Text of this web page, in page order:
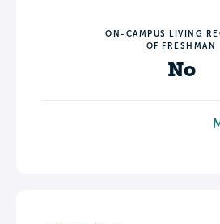
ON-CAMPUS LIVING
OF FRESHMAN
No